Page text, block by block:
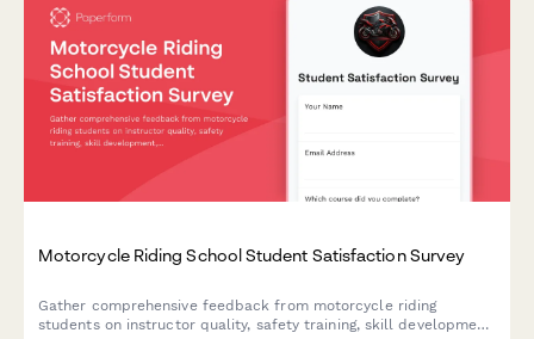
Motorcycle Riding School Student Satisfaction Survey
Gather comprehensive feedback from motorcycle riding
students on instructor quality, safety training, skill development,